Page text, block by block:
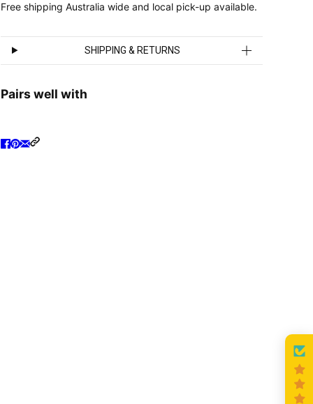
Free shipping Australia wide and local pick-up available.
SHIPPING & RETURNS
Pairs well with